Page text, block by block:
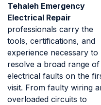
Tehaleh Emergency
Electrical Repair
professionals carry the
tools, certifications, and
experience necessary to
resolve a broad range of
electrical faults on the
visit. From faulty wiring
overloaded circuits to